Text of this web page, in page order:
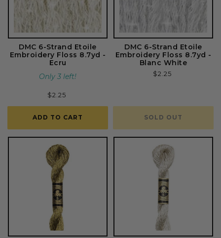
DMC 6-Strand Etoile
Embroidery Floss 8.7yd -
Ecru
Only 3 left!
Regular
$2.25
ADD TO CART
DMC 6-Strand Etoile
Embroidery Floss 8.7yd -
Blanc White
Regular
$2.25
SOLD OUT